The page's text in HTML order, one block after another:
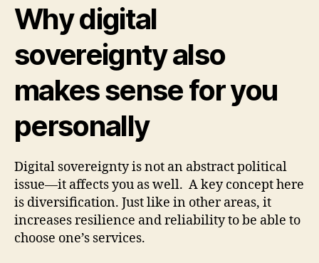
Why digital
sovereignty also
makes sense for you
personally
Digital sovereignty is not an abstract political
issue—it affects you as well. A key concept here
is diversification. Just like in other areas, it
increases resilience and reliability to be able to
choose one’s services.